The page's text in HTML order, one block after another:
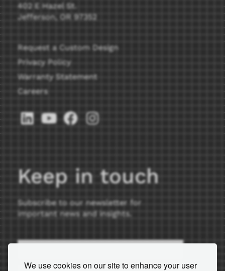
We use cookies on our site to enhance your user
402 E Hazel St.
Jefferson, OR 97352
Request a Custom Design
Privacy Policy
Warranty Statement
Careers
Keep in touch
Subscribe to our newsletter for
important news and insights.